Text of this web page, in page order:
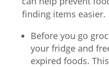
finding items easier.
Before you go
your fridge and
expired foods.